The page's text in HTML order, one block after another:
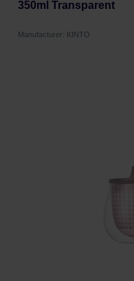
350ml Transparent
Manufacturer: KINTO